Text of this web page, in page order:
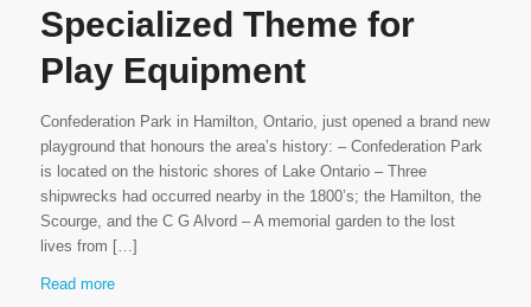
Specialized Theme for
Play Equipment
Confederation Park in Hamilton, Ontario, just opened a brand new
playground that honours the area’s history: – Confederation Park
is located on the historic shores of Lake Ontario – Three
shipwrecks had occurred nearby in the 1800’s; the Hamilton, the
Scourge, and the C G Alvord – A memorial garden to the lost
lives from […]
Read more